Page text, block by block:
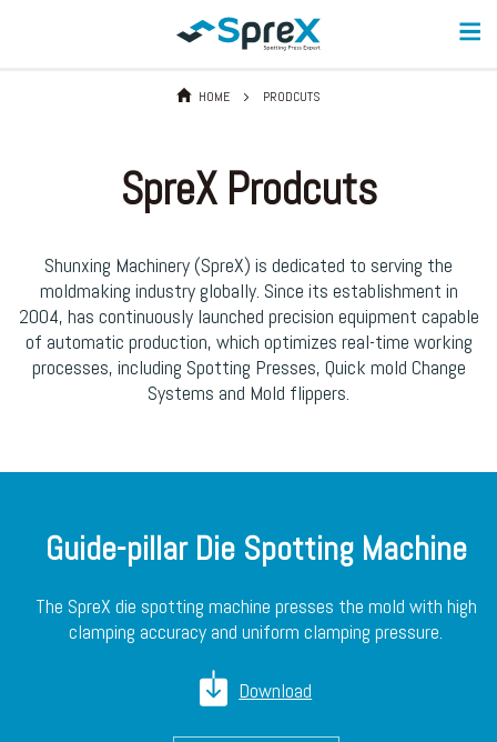
HOME PRODCUTS
SpreX Prodcuts
Shunxing Machinery (SpreX) is dedicated to serving the
moldmaking industry globally. Since its establishment in
2004, has continuously launched precision equipment capable
of automatic production, which optimizes real-time working
processes, including Spotting Presses, Quick mold Change
Systems and Mold flippers.
Guide-pillar Die Spotting Machine
The SpreX die spotting machine presses the mold with high
clamping accuracy and uniform clamping pressure.
Download